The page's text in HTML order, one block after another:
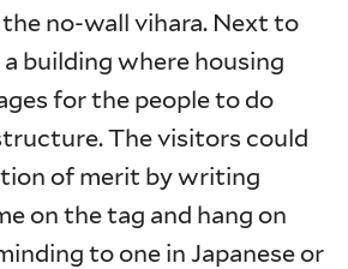
no-wall vihara. Next to
building where housing
for the people to do
The visitors could
of merit by writing
on the tag and hang on
to one in Japanese or